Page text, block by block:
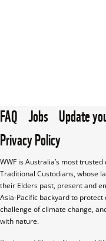
FAQ Jobs Update
Privacy Policy
WWF is Australia’s most
Traditional Custodians, whose
their Elders past, present and
Asia-Pacific backyard to
challenge of climate change,
with nature.